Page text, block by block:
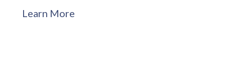
Learn More